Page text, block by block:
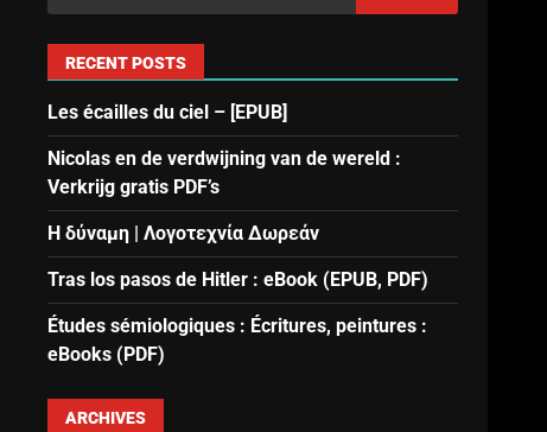
RECENT POSTS
Les écailles du ciel – [EPUB]
Nicolas en de verdwijning van de wereld :
Verkrijg gratis PDF’s
Η δύναμη | Λογοτεχνία Δωρεάν
Tras los pasos de Hitler : eBook (EPUB, PDF)
Études sémiologiques : Écritures, peintures :
eBooks (PDF)
ARCHIVES